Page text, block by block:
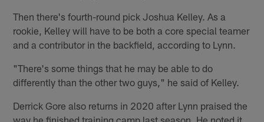
Then there's fourth-round pick Joshua Kelley. As a
rookie, Kelley will have to be both a core special teamer
and a contributor in the backfield, according to Lynn.
"There's some things that he may be able to do
differently than the other two guys," he said of Kelley.
Derrick Gore also returns in 2020 after Lynn praised the